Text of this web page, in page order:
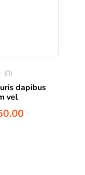
(0)
dapibus
vel